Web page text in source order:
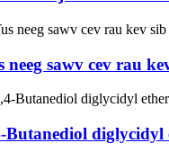
neeg sawv cev rau
Butanediol diglycidyl